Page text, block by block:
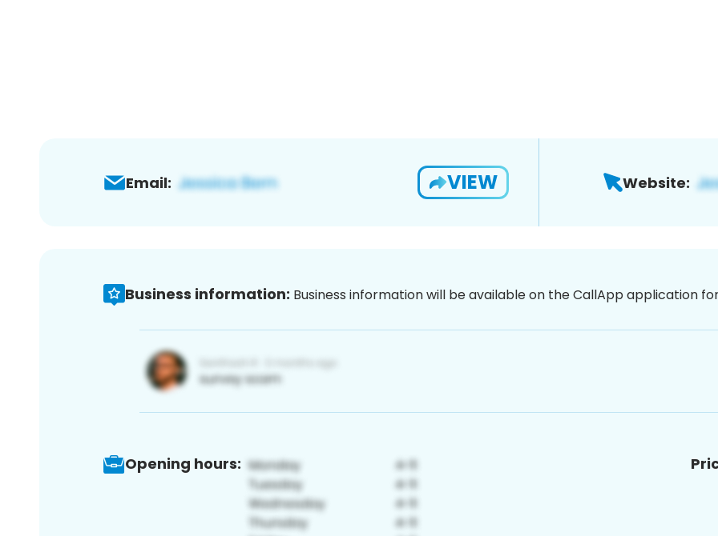
Email: VIEW Website:
Business information: Business information will be available on the CallApp application
Opening hours: